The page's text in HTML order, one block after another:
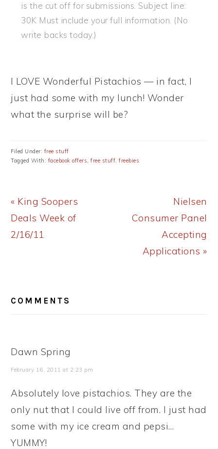
is the cut off for submissions. Subject line:
30K Must include your full information. (No
write backs today.)
I LOVE Wonderful Pistachios — in fact, I
just had some with my lunch! Wonder
what the surprise will be?
Filed Under: free stuff
Tagged With: facebook offers,free stuff,freebies
Previous
Post:
« King Soopers
Deals Week of
2/16/11
Next
Post:
Nielsen
Consumer Panel
Accepting
Applications »
INTERACTIONS
COMMENTS
Dawn Spring
February 16, 2011 at 2:23 pm
Absolutely love pistachios. They are the
only nut that I could live off from. I just had
some with my ice cream and pepsi…
YUMMY!